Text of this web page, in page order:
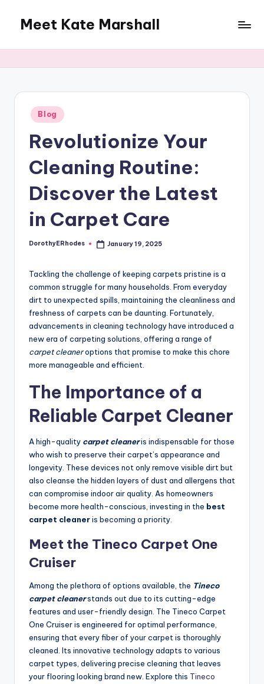
content
Meet Kate Marshall
to
full
spectrum
blog
Posted
in
Blog
Revolutionize Your
Cleaning Routine:
Discover the Latest
in Carpet Care
Posted
DorothyERhodes January 19, 2025
Tackling the challenge of keeping carpets pristine is a
common struggle for many households. From everyday
dirt to unexpected spills, maintaining the cleanliness and
freshness of carpets can be daunting. Fortunately,
advancements in cleaning technology have introduced a
new era of carpeting solutions, offering a range of
carpet cleaneroptions that promise to make this chore
more manageable and efficient.
The Importance of a
Reliable Carpet Cleaner
A high-quality carpet cleaneris indispensable for those
who wish to preserve their carpet’s appearance and
longevity. These devices not only remove visible dirt but
also cleanse the hidden layers of dust and allergens that
can compromise indoor air quality. As homeowners
become more health-conscious, investing in the best
carpet cleaneris becoming a priority.
Meet the Tineco Carpet One
Cruiser
Among the plethora of options available, the Tineco
carpet cleanerstands out due to its cutting-edge
features and user-friendly design. The Tineco Carpet
One Cruiser is engineered for optimal performance,
ensuring that every fiber of your carpet is thoroughly
cleaned. Its innovative technology adapts to various
carpet types, delivering precise cleaning that leaves
your flooring looking brand new. Explore this Tineco